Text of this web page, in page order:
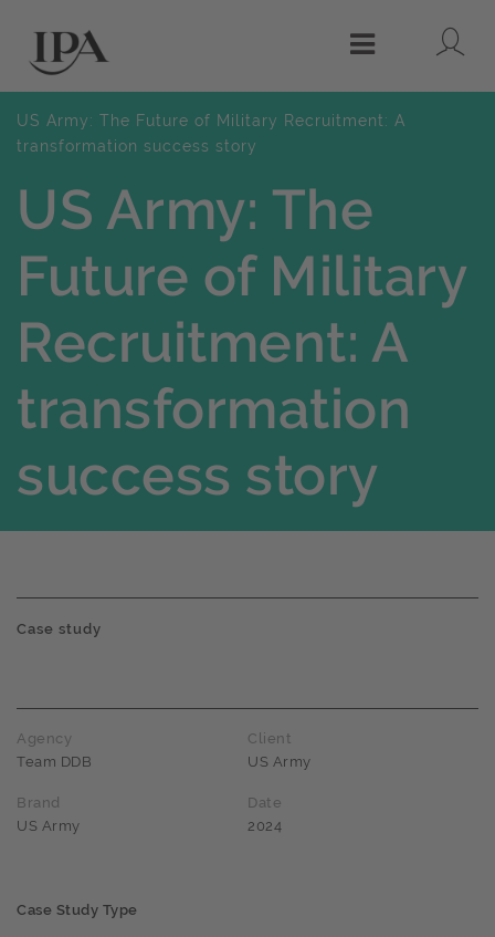
Menu
US Army: The Future of Military Recruitment: A
transformation success story
US Army: The
Future of Military
Recruitment: A
transformation
success story
Case study
Agency
Team DDB
Client
US Army
Brand
US Army
Date
2024
Case Study Type